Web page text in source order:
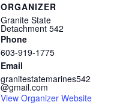
ORGANIZER
Granite State
Detachment 542
Phone
603-919-1775
Email
granitestatemarines542
@gmail.com
View Organizer Website